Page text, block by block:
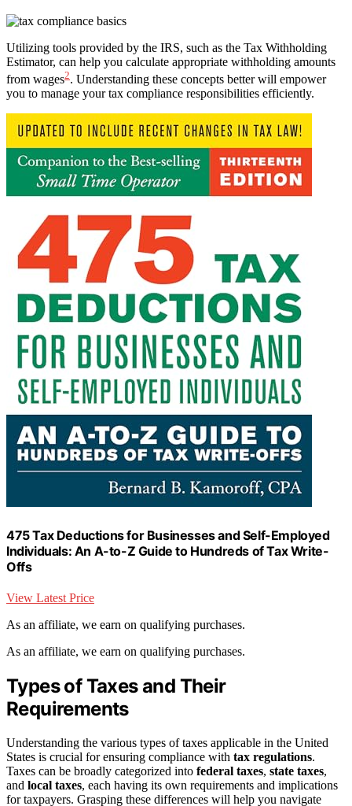
Utilizing tools provided by the IRS, such as the Tax Withholding
Estimator, can help you calculate appropriate withholding amounts
from wages2. Understanding these concepts better will empower
you to manage your tax compliance responsibilities efficiently.
475 Tax Deductions for Businesses and Self-Employed
Individuals: An A-to-Z Guide to Hundreds of Tax Write-
Offs
View Latest Price
As an affiliate, we earn on qualifying purchases.
As an affiliate, we earn on qualifying purchases.
Types of Taxes and Their
Requirements
Understanding the various types of taxes applicable in the United
States is crucial for ensuring compliance with tax regulations.
Taxes can be broadly categorized into federal taxes, state taxes,
and local taxes, each having its own requirements and implications
for taxpayers. Grasping these differences will help you navigate